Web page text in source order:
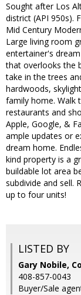
Sought after Los
district (API 950s).
Mid Century
Large living room
entertainer's
that overlooks the
take in the trees
hardwoods,
family home. Walk
restaurants and
Apple, Google, &
ample updates or
dream home.
kind property is a
buildable lot area
subdivide and sell.
up to four units!
LISTED BY
Gary Nobile,
408-857-0043
Buyer/Sale